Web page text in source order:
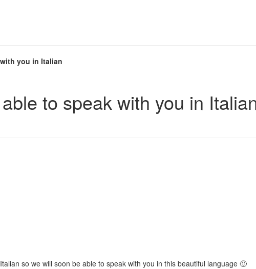
you in Italian
to speak with you in
so we will soon be able to speak with you in this beautiful language 🙂